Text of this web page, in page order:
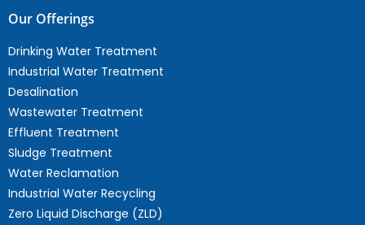
Our Offerings
Drinking Water Treatment
Industrial Water Treatment
Desalination
Wastewater Treatment
Effluent Treatment
Sludge Treatment
Water Reclamation
Industrial Water Recycling
Zero Liquid Discharge (ZLD)